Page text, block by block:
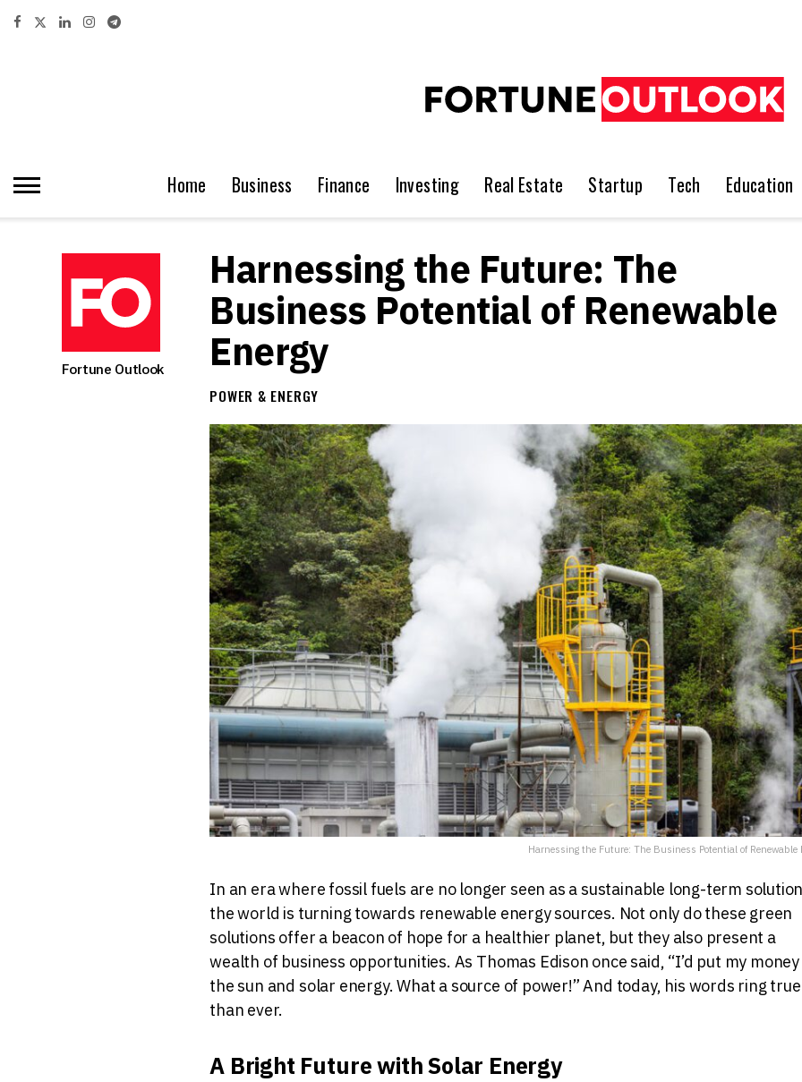
Home Business Finance Investing Real Estate Startup Tech Education
Fortune Outlook
Harnessing the Future: The
Business Potential of Renewable
Energy
POWER & ENERGY
Harnessing the Future: The Business Potential of Renewable
In an era where fossil fuels are no longer seen as a sustainable long-term
the world is turning towards renewable energy sources. Not only do these green
solutions offer a beacon of hope for a healthier planet, but they also present a
wealth of business opportunities. As Thomas Edison once said, “I’d put my
the sun and solar energy. What a source of power!” And today, his words ring
than ever.
A Bright Future with Solar Energy